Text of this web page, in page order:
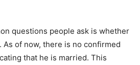
questions people ask is whether
As of now, there is no confirmed
that he is married. This